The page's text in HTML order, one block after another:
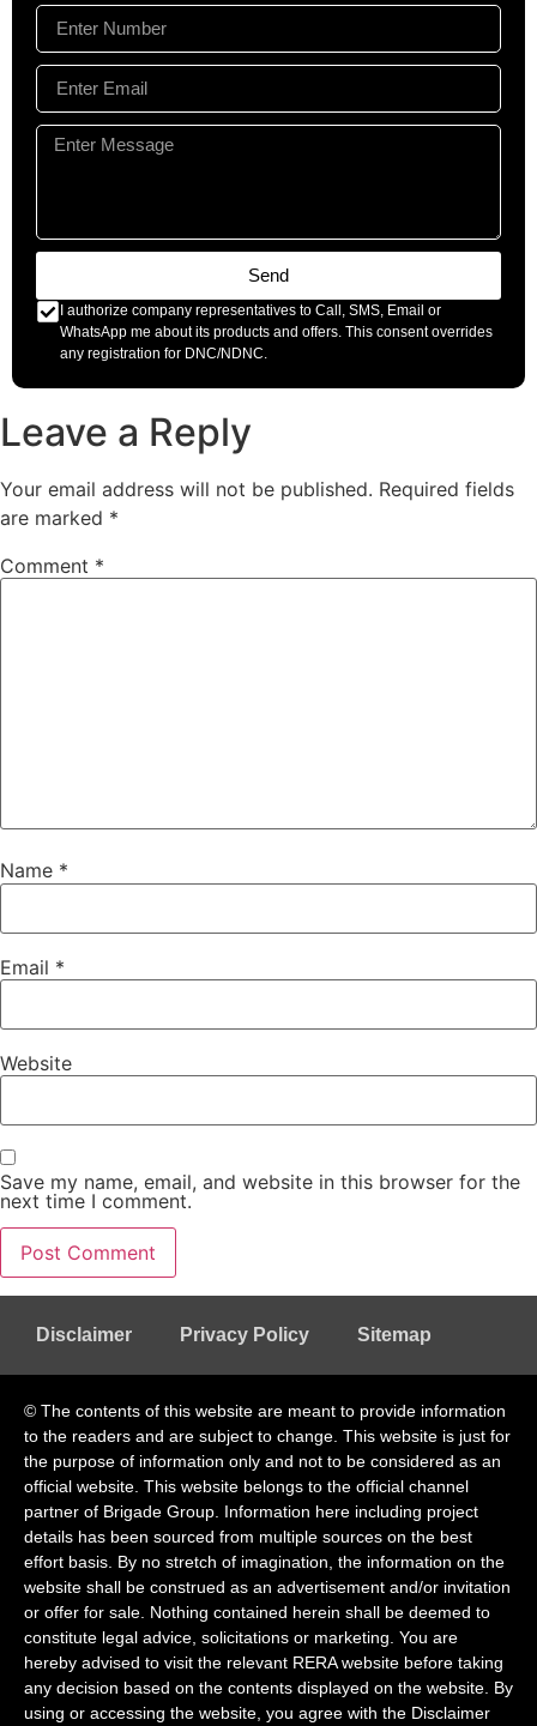
Send
I authorize company representatives to Call, SMS, Email or
WhatsApp me about its products and offers. This consent overrides
any registration for DNC/NDNC.
Leave a Reply
Your email address will not be published. Required fields
are marked *
Comment *
Name *
Email *
Website
Save my name, email, and website in this browser for the
next time I comment.
Disclaimer Privacy Policy Sitemap
© The contents of this website are meant to provide information
to the readers and are subject to change. This website is just for
the purpose of information only and not to be considered as an
official website. This website belongs to the official channel
partner of Brigade Group. Information here including project
details has been sourced from multiple sources on the best
effort basis. By no stretch of imagination, the information on the
website shall be construed as an advertisement and/or invitation
or offer for sale. Nothing contained herein shall be deemed to
constitute legal advice, solicitations or marketing. You are
hereby advised to visit the relevant RERA website before taking
any decision based on the contents displayed on the website. By
using or accessing the website, you agree with the Disclaimer